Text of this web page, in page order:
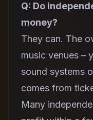
Q: Do
money?
They can. The
music venues –
sound systems
comes from
Many